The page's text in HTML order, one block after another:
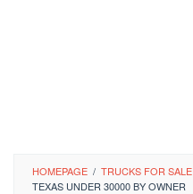
HOMEPAGE / TRUCKS FOR SALE
TEXAS UNDER 30000 BY OWNER